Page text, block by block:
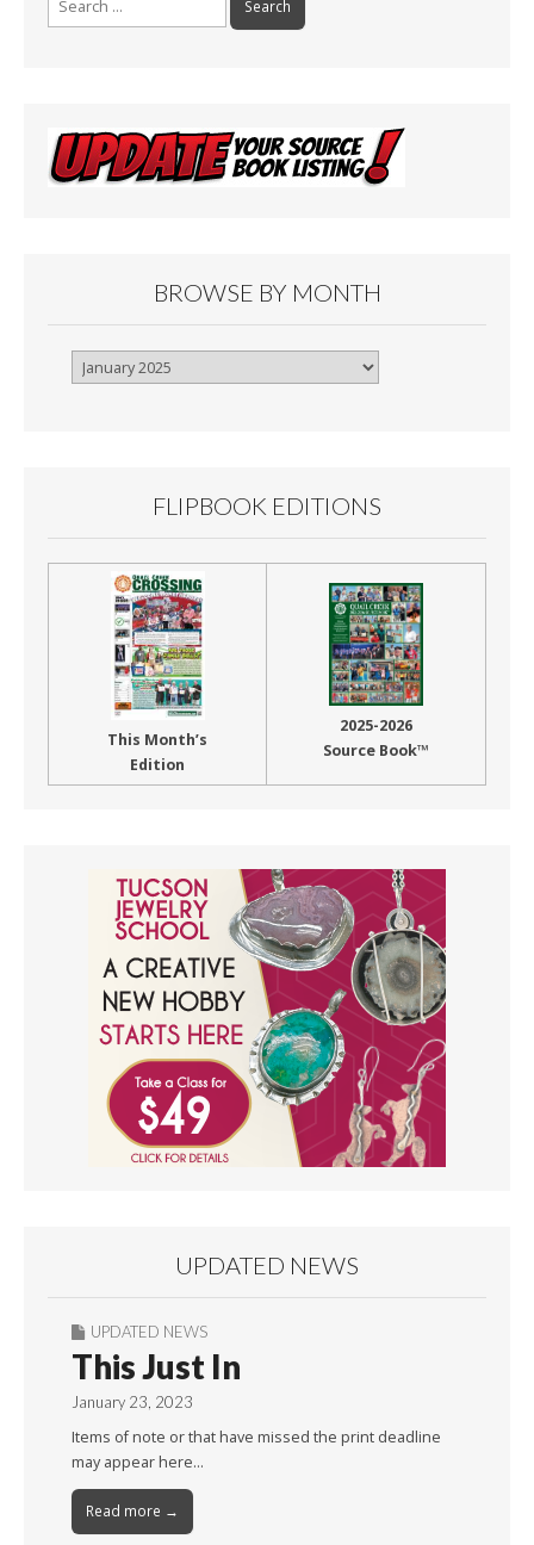
for:
BROWSE BY MONTH
Browse
FLIPBOOK EDITIONS
This Month’s
Edition
2025-2026
Source Book™
UPDATED NEWS
UPDATED NEWS
This Just In
January 23, 2023
Items of note or that have missed the print deadline
may appear here…
Read more →